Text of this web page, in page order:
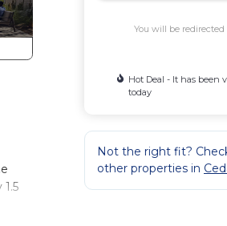
You will be redirected
Hot Deal - It has been
today
Not the right fit?
other properties in